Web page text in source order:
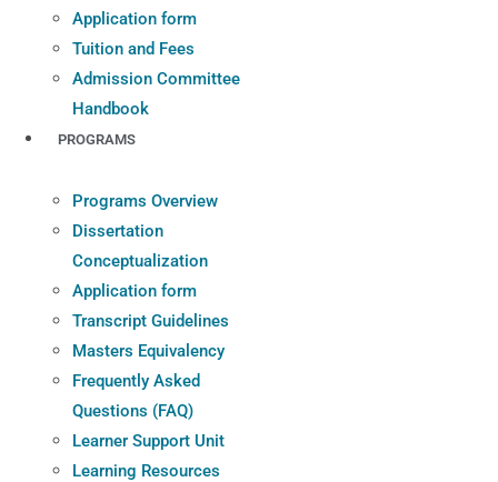
Application form
Tuition and Fees
Admission Committee
Handbook
PROGRAMS
Programs Overview
Dissertation
Conceptualization
Application form
Transcript Guidelines
Masters Equivalency
Frequently Asked
Questions (FAQ)
Learner Support Unit
Learning Resources